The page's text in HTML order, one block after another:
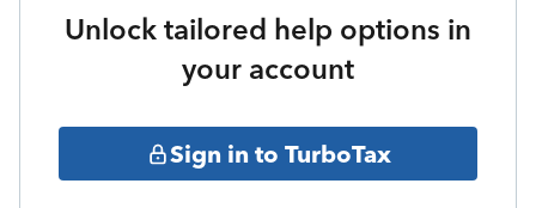
Unlock tailored help options in
your account
Sign in to TurboTax